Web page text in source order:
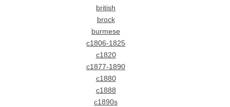
british
brock
burmese
c1806-1825
c1820
c1877-1890
c1880
c1888
c1890s